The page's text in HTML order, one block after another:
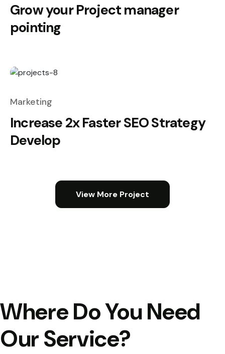
Grow your Project manager
pointing
Marketing
Increase 2x Faster SEO Strategy
Develop
View More Project
Where Do You Need
Our Service?